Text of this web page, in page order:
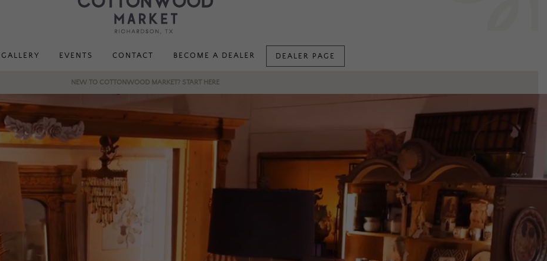
GALLERY EVENTS CONTACT BECOME A DEALER DEALER PAGE
NEW TO COTTONWOOD MARKET? START HERE